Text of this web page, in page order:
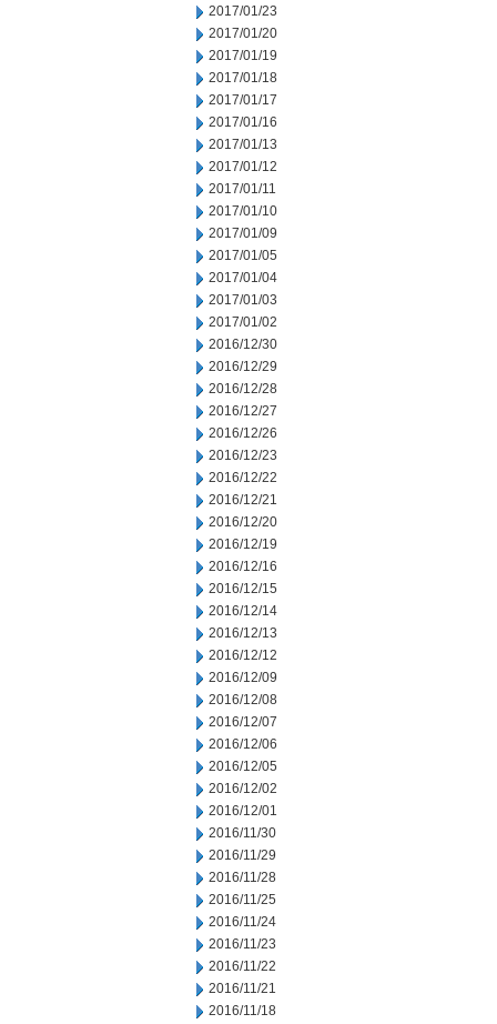
2017/01/23
2017/01/20
2017/01/19
2017/01/18
2017/01/17
2017/01/16
2017/01/13
2017/01/12
2017/01/11
2017/01/10
2017/01/09
2017/01/05
2017/01/04
2017/01/03
2017/01/02
2016/12/30
2016/12/29
2016/12/28
2016/12/27
2016/12/26
2016/12/23
2016/12/22
2016/12/21
2016/12/20
2016/12/19
2016/12/16
2016/12/15
2016/12/14
2016/12/13
2016/12/12
2016/12/09
2016/12/08
2016/12/07
2016/12/06
2016/12/05
2016/12/02
2016/12/01
2016/11/30
2016/11/29
2016/11/28
2016/11/25
2016/11/24
2016/11/23
2016/11/22
2016/11/21
2016/11/18